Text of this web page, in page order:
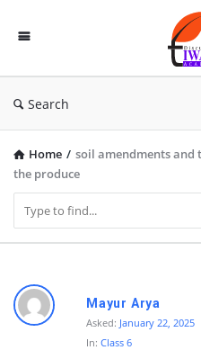
Search
Home / soil amendments and
the produce
D
i
Mayur Arya
Asked: January 22, 2025
In: Class 6